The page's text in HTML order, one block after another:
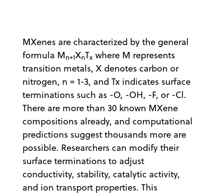
MXenes are characterized by the general
formula Mn+1XnTx where M represents
transition metals, X denotes carbon or
nitrogen, n = 1-3, and Tx indicates surface
terminations such as -O, -OH, -F, or -Cl.
There are more than 30 known MXene
compositions already, and computational
predictions suggest thousands more are
possible. Researchers can modify their
surface terminations to adjust
conductivity, stability, catalytic activity,
and ion transport properties. This